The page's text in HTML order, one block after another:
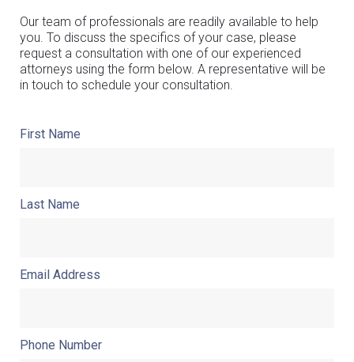
Our team of professionals are readily available to help
you. To discuss the specifics of your case, please
request a consultation with one of our experienced
attorneys using the form below. A representative will be
in touch to schedule your consultation.
First Name
Last Name
Email Address
Phone Number